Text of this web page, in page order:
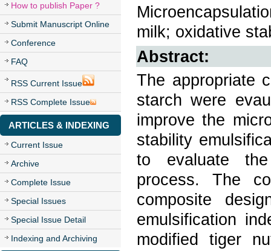
How to publish Paper ?
Submit Manuscript Online
Conference
FAQ
RSS Current Issue
RSS Complete Issue
ARTICLES & INDEXING
Current Issue
Archive
Complete Issue
Special Issues
Special Issue Detail
Indexing and Archiving
milk; oxidative
Abstract:
The appropriate
starch were
improve the
stability
to evaluate the
process. The
composite
emulsification
modified tiger